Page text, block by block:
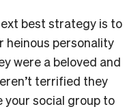
best strategy is to
heinous personality
were a beloved and
terrified they
your social group to